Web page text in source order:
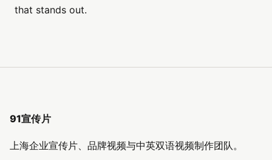
that stands out.
91宣传片
上海企业宣传片、品牌视频与中英双语视频制作团队。